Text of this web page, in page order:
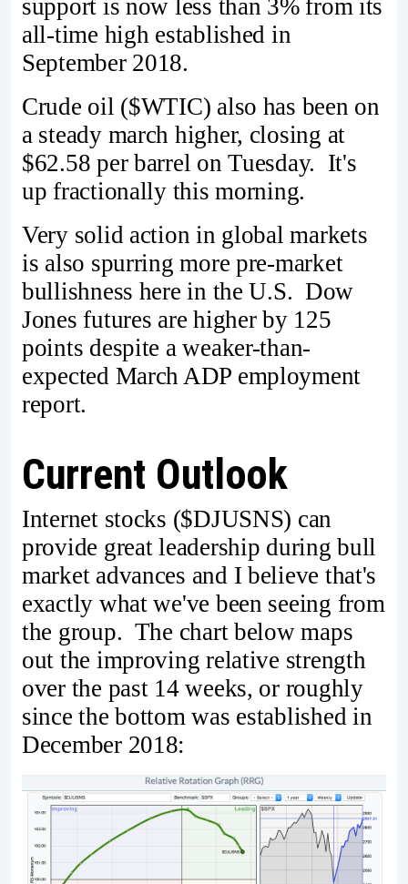
support is now less than 3% from its
all-time high established in
September 2018.
Crude oil ($WTIC) also has been on
a steady march higher, closing at
$62.58 per barrel on Tuesday. It's
up fractionally this morning.
Very solid action in global markets
is also spurring more pre-market
bullishness here in the U.S. Dow
Jones futures are higher by 125
points despite a weaker-than-
expected March ADP employment
report.
Current Outlook
Internet stocks ($DJUSNS) can
provide great leadership during bull
market advances and I believe that's
exactly what we've been seeing from
the group. The chart below maps
out the improving relative strength
over the past 14 weeks, or roughly
since the bottom was established in
December 2018: